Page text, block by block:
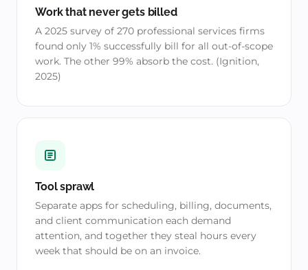
Work that never gets billed
A 2025 survey of 270 professional services firms
found only 1% successfully bill for all out-of-scope
work. The other 99% absorb the cost. (Ignition,
2025)
Tool sprawl
Separate apps for scheduling, billing, documents,
and client communication each demand
attention, and together they steal hours every
week that should be on an invoice.